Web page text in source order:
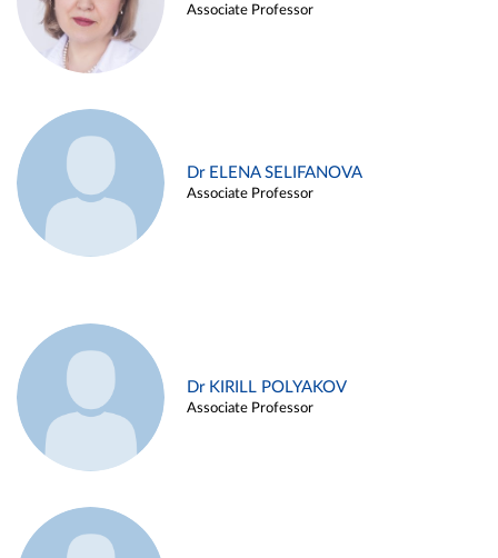
Associate Professor
Dr ELENA SELIFANOVA
Associate Professor
Dr KIRILL POLYAKOV
Associate Professor